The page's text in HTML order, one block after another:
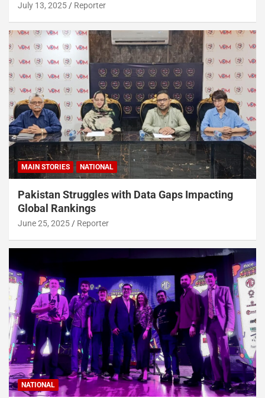
July 13, 2025 Reporter
MAIN STORIES NATIONAL
Pakistan Struggles with Data Gaps Impacting
Global Rankings
June 25, 2025 Reporter
NATIONAL